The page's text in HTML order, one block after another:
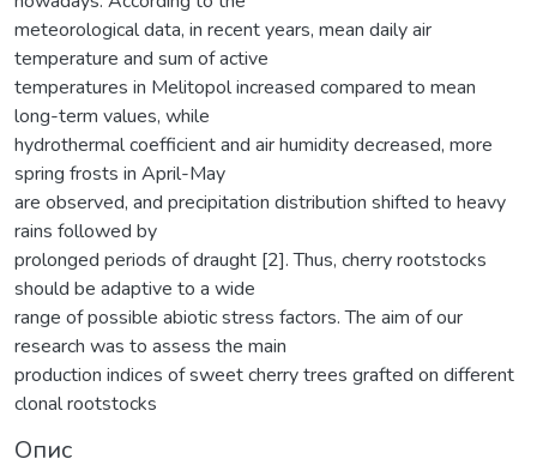
meteorological data, in recent years, mean daily air
temperature and sum of active
temperatures in Melitopol increased compared to mean
long-term values, while
hydrothermal coefficient and air humidity decreased, more
spring frosts in April-May
are observed, and precipitation distribution shifted to heavy
rains followed by
prolonged periods of draught [2]. Thus, cherry rootstocks
should be adaptive to a wide
range of possible abiotic stress factors. The aim of our
research was to assess the main
production indices of sweet cherry trees grafted on different
clonal rootstocks
Опис